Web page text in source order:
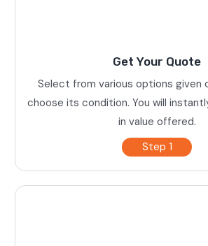
Get Your Quote
Select from various options given
choose its condition. You will
in value offered.
Step 1